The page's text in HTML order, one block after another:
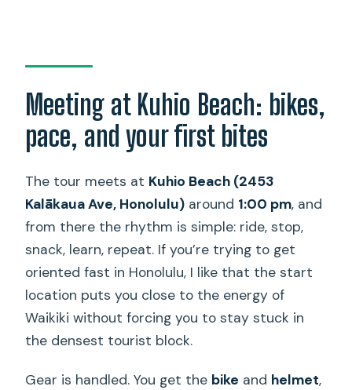
What language is the tour offered in?
What’s included in the tour price?
Where does the tour start, and when is
Is the tour private?
What kind of fitness level do I need?
weather affects the tour?
Meeting at Kuhio Beach: bikes,
pace, and your first bites
The tour meets at Kuhio Beach (2453
Kalākaua Ave, Honolulu) around 1:00 pm, and
from there the rhythm is simple: ride, stop,
snack, learn, repeat. If you’re trying to get
oriented fast in Honolulu, I like that the start
location puts you close to the energy of
Waikiki without forcing you to stay stuck in
the densest tourist block.
Gear is handled. You get the bike and helmet,